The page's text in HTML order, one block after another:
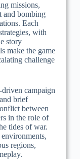
missions,
and bombing
Each
with
story
make the game
challenge
campaign
brief
between
in the role of
tides of war.
regions,